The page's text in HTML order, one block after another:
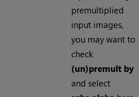
premultiplied
input images,
you may want to
check
(un)premult by
and select